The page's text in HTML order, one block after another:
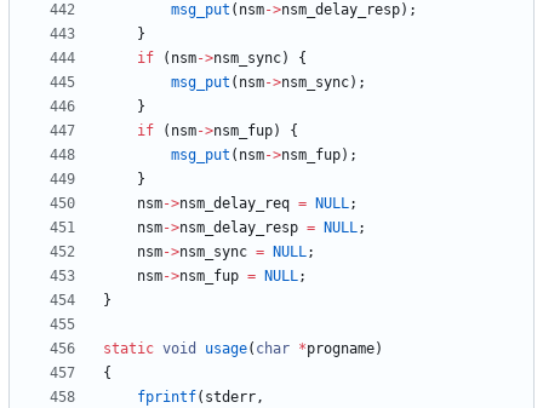
msg_put ( nsm->nsm_delay_resp) ;
}
if
( nsm->nsm_sync)
{
msg_put ( nsm->nsm_sync) ;
}
if
( nsm->nsm_fup)
{
msg_put ( nsm->nsm_fup) ;
}
nsm->nsm_delay_req = NULL;
nsm->nsm_delay_resp = NULL;
nsm->nsm_sync = NULL;
nsm->nsm_fup = NULL;
}
static void usage( char *progname)
{
fprintf( stderr,